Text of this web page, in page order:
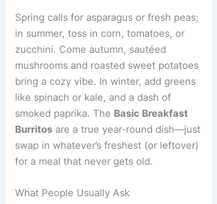
Spring calls for asparagus or fresh peas;
in summer, toss in corn, tomatoes, or
zucchini. Come autumn, sautéed
mushrooms and roasted sweet potatoes
bring a cozy vibe. In winter, add greens
like spinach or kale, and a dash of
smoked paprika. The Basic Breakfast
Burritosare a true year-round dish—just
swap in whatever’s freshest (or leftover)
for a meal that never gets old.
What People Usually Ask